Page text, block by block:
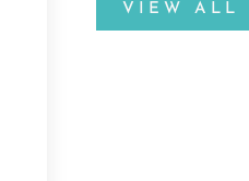
VIEW ALL